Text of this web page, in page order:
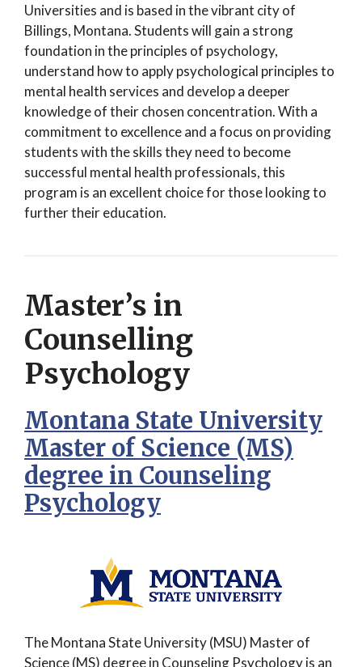
Universities and is based in the vibrant city of
Billings, Montana. Students will gain a strong
foundation in the principles of psychology,
understand how to apply psychological principles to
mental health services and develop a deeper
knowledge of their chosen concentration. With a
commitment to excellence and a focus on providing
students with the skills they need to become
successful mental health professionals, this
program is an excellent choice for those looking to
further their education.
Master’s in
Counselling
Psychology
Montana State University
Master of Science (MS)
degree in Counseling
Psychology
The Montana State University (MSU) Master of
Science (MS) degree in Counseling Psychology is an